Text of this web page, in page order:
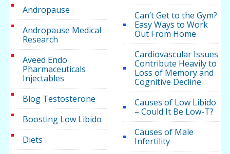
Andropause
Andropause Medical
Research
Aveed Endo
Pharmaceuticals
Injectables
Blog Testosterone
Boosting Low Libido
Diets
Can’t Get to the Gym?
Easy Ways to Work
Out From Home
Cardiovascular Issues
Contribute Heavily to
Loss of Memory and
Cognitive Decline
Causes of Low Libido
– Could It Be Low-T?
Causes of Male
Infertility